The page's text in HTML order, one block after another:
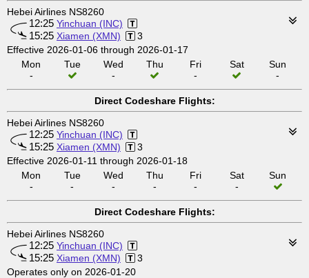
Hebei Airlines NS8260
12:25 Yinchuan (INC)
15:25 Xiamen (XMN)
3
Effective 2026-01-06 through 2026-01-17
Mon
-
Tue
Wed
-
Thu
Fri
-
Sat
Sun
-
Direct Codeshare Flights:
Hebei Airlines NS8260
12:25 Yinchuan (INC)
15:25 Xiamen (XMN)
3
Effective 2026-01-11 through 2026-01-18
Mon
-
Tue
-
Wed
-
Thu
-
Fri
-
Sat
-
Sun
Direct Codeshare Flights:
Hebei Airlines NS8260
12:25 Yinchuan (INC)
15:25 Xiamen (XMN)
3
Operates only on 2026-01-20